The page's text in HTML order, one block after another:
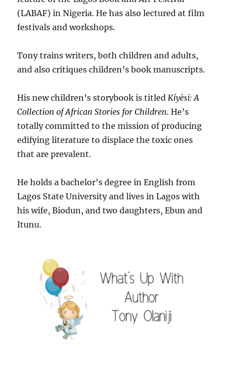
(LABAF) in Nigeria. He has also lectured at film
festivals and workshops.
Tony trains writers, both children and adults,
and also critiques children’s book manuscripts.
His new children’s storybook is titled Kíyèsi: A
Collection of African Stories for Children. He’s
totally committed to the mission of producing
edifying literature to displace the toxic ones
that are prevalent.
He holds a bachelor’s degree in English from
Lagos State University and lives in Lagos with
his wife, Biodun, and two daughters, Ebun and
Itunu.